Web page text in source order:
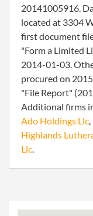
20141005916.
located at 3304
first document
"Form a Limited
2014-01-03.
procured on
"File Report"
Additional firms
Ado Holdings Llc,
Highlands
Llc.